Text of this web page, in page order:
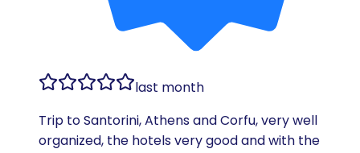
last month
Trip to Santorini, Athens and Corfu, very well
organized, the hotels very good and with the